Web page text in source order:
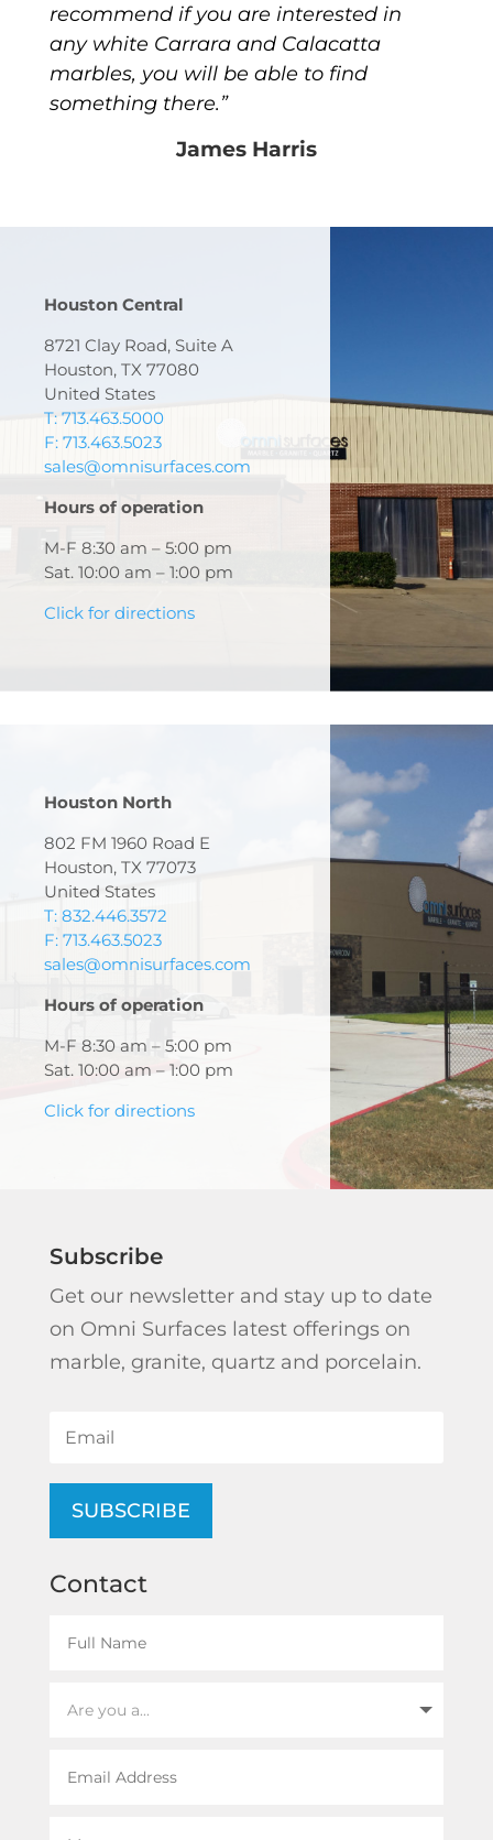
recommend if you are interested in
any white Carrara and Calacatta
marbles, you will be able to find
something there.”
James Harris
Houston Central
8721 Clay Road, Suite A
Houston, TX 77080
United States
T: 713.463.5000
F: 713.463.5023
sales@omnisurfaces.com
Hours of operation
M-F 8:30 am – 5:00 pm
Sat. 10:00 am – 1:00 pm
Click for directions
Houston North
802 FM 1960 Road E
Houston, TX 77073
United States
T: 832.446.3572
F: 713.463.5023
sales@omnisurfaces.com
Hours of operation
M-F 8:30 am – 5:00 pm
Sat. 10:00 am – 1:00 pm
Click for directions
Subscribe
Get our newsletter and stay up to date
on Omni Surfaces latest offerings on
marble, granite, quartz and porcelain.
SUBSCRIBE
Contact